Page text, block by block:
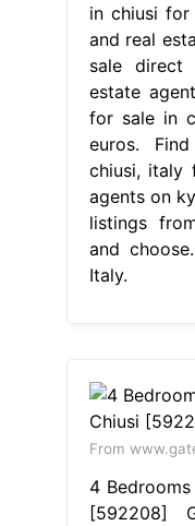
in chiusi
and real
sale direct
estate
for sale in
euros.
chiusi, italy
agents on
listings
and
Italy.
From
4
[592208]